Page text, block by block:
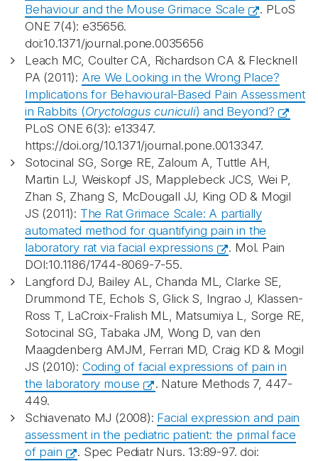
Behaviour and the Mouse Grimace Scale
. PLoS
ONE 7(4): e35656.
doi:10.1371/journal.pone.0035656
Leach MC, Coulter CA, Richardson CA & Flecknell
PA (2011): Are We Looking in the Wrong Place?
Implications for Behavioural-Based Pain Assessment
in Rabbits (Oryctolagus cuniculi) and Beyond?
PLoS ONE 6(3): e13347.
https://doi.org/10.1371/journal.pone.0013347.
Sotocinal SG, Sorge RE, Zaloum A, Tuttle AH,
Martin LJ, Weiskopf JS, Mapplebeck JCS, Wei P,
Zhan S, Zhang S, McDougall JJ, King OD & Mogil
JS (2011): The Rat Grimace Scale: A partially
automated method for quantifying pain in the
laboratory rat via facial expressions
. Mol. Pain
DOI:10.1186/1744-8069-7-55.
Langford DJ, Bailey AL, Chanda ML, Clarke SE,
Drummond TE, Echols S, Glick S, Ingrao J, Klassen-
Ross T, LaCroix-Fralish ML, Matsumiya L, Sorge RE,
Sotocinal SG, Tabaka JM, Wong D, van den
Maagdenberg AMJM, Ferrari MD, Craig KD & Mogil
JS (2010): Coding of facial expressions of pain in
the laboratory mouse
. Nature Methods 7, 447-
449.
Schiavenato MJ (2008): Facial expression and pain
assessment in the pediatric patient: the primal face
of pain
. Spec Pediatr Nurs. 13:89-97. doi: